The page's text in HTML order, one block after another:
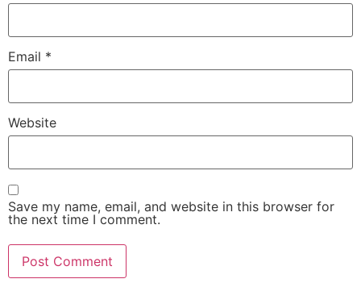
Email *
Website
Save my name, email, and website in this browser for
the next time I comment.